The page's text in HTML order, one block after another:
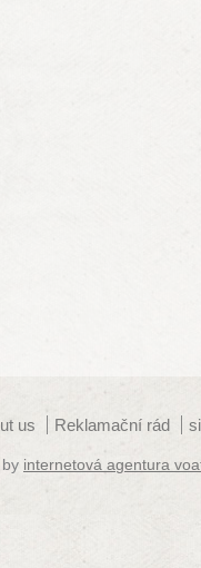
us Reklamační rád
by internetová agentura